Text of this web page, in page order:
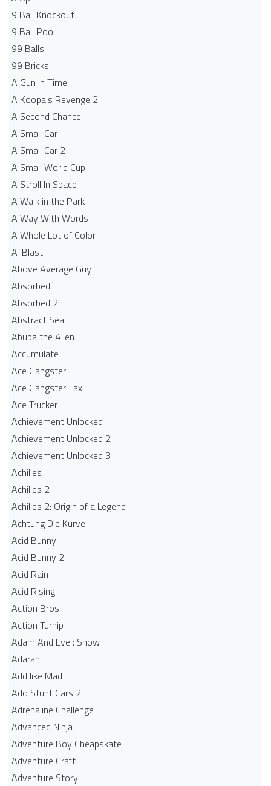
9 Ball Knockout
9 Ball Pool
99 Balls
99 Bricks
A Gun In Time
A Koopa's Revenge 2
A Second Chance
A Small Car
A Small Car 2
A Small World Cup
A Stroll In Space
A Walk in the Park
A Way With Words
A Whole Lot of Color
A-Blast
Above Average Guy
Absorbed
Absorbed 2
Abstract Sea
Abuba the Alien
Accumulate
Ace Gangster
Ace Gangster Taxi
Ace Trucker
Achievement Unlocked
Achievement Unlocked 2
Achievement Unlocked 3
Achilles
Achilles 2
Achilles 2: Origin of a Legend
Achtung Die Kurve
Acid Bunny
Acid Bunny 2
Acid Rain
Acid Rising
Action Bros
Action Turnip
Adam And Eve : Snow
Adaran
Add like Mad
Ado Stunt Cars 2
Adrenaline Challenge
Advanced Ninja
Adventure Boy Cheapskate
Adventure Craft
Adventure Story